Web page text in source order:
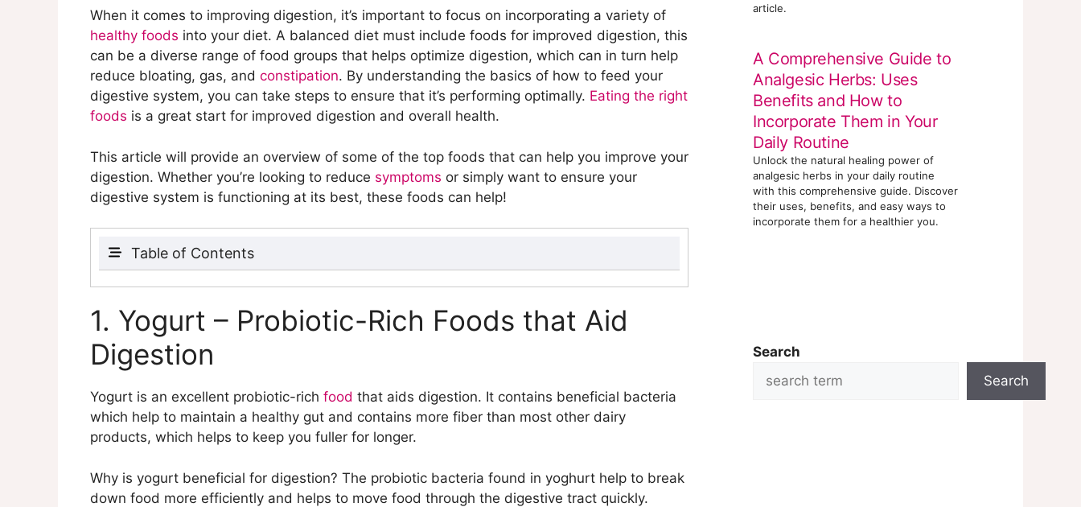
When it comes to improving digestion, it’s important to focus on incorporating a variety of
healthy foods into your diet. A balanced diet must include foods for improved digestion, this
can be a diverse range of food groups that helps optimize digestion, which can in turn help
reduce bloating, gas, and constipation. By understanding the basics of how to feed your
digestive system, you can take steps to ensure that it’s performing optimally. Eating the right
foods is a great start for improved digestion and overall health.
This article will provide an overview of some of the top foods that can help you improve your
digestion. Whether you’re looking to reduce symptoms or simply want to ensure your
digestive system is functioning at its best, these foods can help!
Table of Contents
1. Yogurt – Probiotic-Rich Foods that Aid Digestion
2. Legumes – High in Fiber to Help with Digestion
3. Leafy Greens – Natural Source of Fiber and Water to Help Digestion
4. Bananas – Contain Resistant Starch and Pectin to Aid Digestion
5. Fruits – a Natural Source of Fiber and Water to Support Digestion
6. Fermented Foods – Rich in Probiotics and Enzymes that Aid Digestion
7. Oatmeal – High in Fiber to Add Bulk to Stool
8. Citrus Fruits – Contain Vitamin C to Help Break Down Fats
9. Ginger – Anti-Inflammatory that Helps with Digestion
10. Whole Grains – Provide Fiber and B Vitamins to Aid Digestion
1. Yogurt – Probiotic-Rich Foods that Aid
Digestion
Yogurt is an excellent probiotic-rich food that aids digestion. It contains beneficial bacteria
which help to maintain a healthy gut and contains more fiber than most other dairy
products, which helps to keep you fuller for longer.
Why is yogurt beneficial for digestion? The probiotic bacteria found in yoghurt help to break
down food more efficiently and helps to move food through the digestive tract quickly.
article.
A Comprehensive Guide to
Analgesic Herbs: Uses
Benefits and How to
Incorporate Them in Your
Daily Routine
Unlock the natural healing power of
analgesic herbs in your daily routine
with this comprehensive guide. Discover
their uses, benefits, and easy ways to
incorporate them for a healthier you.
Search
Search